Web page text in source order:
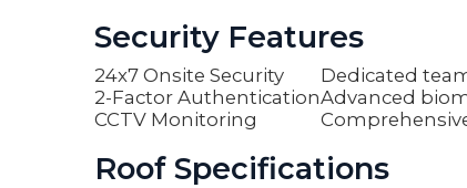
Security Features
24x7 Onsite Security
Dedicated
2-Factor AuthenticationAdvanced
CCTV Monitoring
Roof Specifications